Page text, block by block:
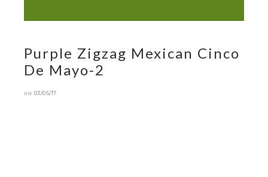
Purple Zigzag Mexican Cinco
De Mayo-2
on 03/05/17